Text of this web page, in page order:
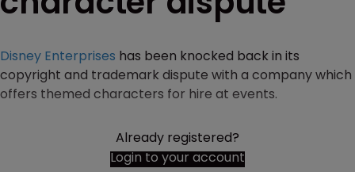
Disney Enterprises has been knocked back in its
copyright and trademark dispute with a company which
offers themed characters for hire at events.
Already registered?
Login to your account